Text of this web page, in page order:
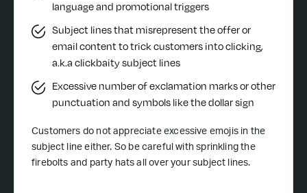
language and promotional triggers
Subject lines that misrepresent the offer or
email content to trick customers into clicking,
a.k.a clickbaity subject lines
Excessive number of exclamation marks or other
punctuation and symbols like the dollar sign
Customers do not appreciate excessive emojis in the
subject line either. So be careful with sprinkling the
firebolts and party hats all over your subject lines.